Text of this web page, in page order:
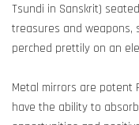
Tsundi in Sanskrit)
treasures and weapons,
perched prettily on an
Metal mirrors are potent
have the ability to